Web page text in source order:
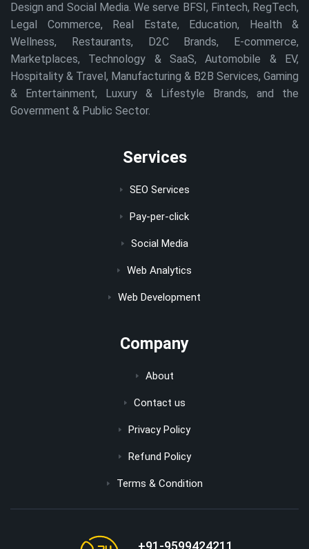
Design and Social Media. We serve BFSI, Fintech, RegTech,
Legal Commerce, Real Estate, Education, Health &
Wellness, Restaurants, D2C Brands, E-commerce,
Marketplaces, Technology & SaaS, Automobile & EV,
Hospitality & Travel, Manufacturing & B2B Services, Gaming
& Entertainment, Luxury & Lifestyle Brands, and the
Government & Public Sector.
Services
SEO Services
Pay-per-click
Social Media
Web Analytics
Web Development
Company
About
Contact us
Privacy Policy
Refund Policy
Terms & Condition
+91-9599424211